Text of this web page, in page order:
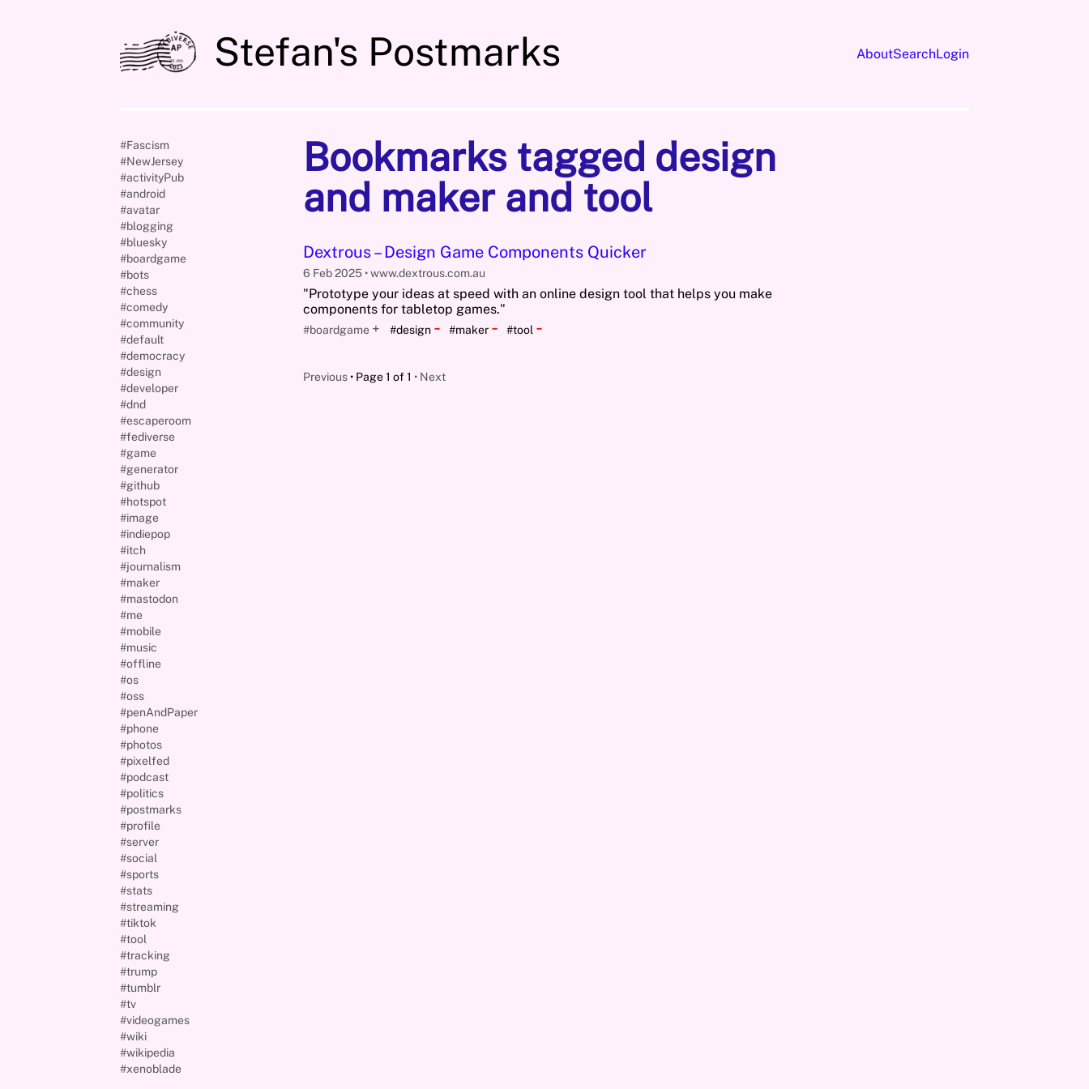
Stefan's Postmarks AboutSearchLogin
Bookmarks tagged design
and maker and tool
Dextrous – Design Game Components Quicker
6 Feb 2025 www.dextrous.com.au
"Prototype your ideas at speed with an online design tool that helps you make
components for tabletop games."
#boardgame + #design - #maker - #tool -
Previous Page 1 of 1 Next
#Fascism
#NewJersey
#activityPub
#android
#avatar
#blogging
#bluesky
#boardgame
#bots
#chess
#comedy
#community
#default
#democracy
#design
#developer
#dnd
#escaperoom
#fediverse
#game
#generator
#github
#hotspot
#image
#indiepop
#itch
#journalism
#maker
#mastodon
#me
#mobile
#music
#offline
#os
#oss
#penAndPaper
#phone
#photos
#pixelfed
#podcast
#politics
#postmarks
#profile
#server
#social
#sports
#stats
#streaming
#tiktok
#tool
#tracking
#trump
#tumblr
#tv
#videogames
#wiki
#wikipedia
#xenoblade